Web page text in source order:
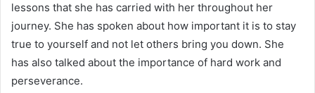
lessons that she has carried with her throughout her
journey. She has spoken about how important it is to stay
true to yourself and not let others bring you down. She
has also talked about the importance of hard work and
perseverance.